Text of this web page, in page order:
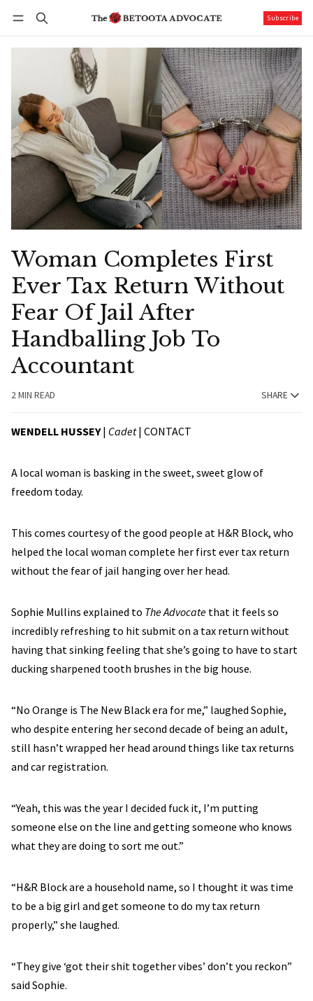
Subscribe
Woman Completes First
Ever Tax Return Without
Fear Of Jail After
Handballing Job To
Accountant
2 MIN READ SHARE
WENDELL HUSSEY| Cadet| CONTACT
A local woman is basking in the sweet, sweet glow of
freedom today.
This comes courtesy of the good people at H&R Block, who
helped the local woman complete her first ever tax return
without the fear of jail hanging over her head.
Sophie Mullins explained to The Advocate that it feels so
incredibly refreshing to hit submit on a tax return without
having that sinking feeling that she’s going to have to start
ducking sharpened tooth brushes in the big house.
“No Orange is The New Black era for me,” laughed Sophie,
who despite entering her second decade of being an adult,
still hasn’t wrapped her head around things like tax returns
and car registration.
“Yeah, this was the year I decided fuck it, I’m putting
someone else on the line and getting someone who knows
what they are doing to sort me out.”
“H&R Block are a household name, so I thought it was time
to be a big girl and get someone to do my tax return
properly,” she laughed.
“They give ‘got their shit together vibes’ don’t you reckon”
said Sophie.